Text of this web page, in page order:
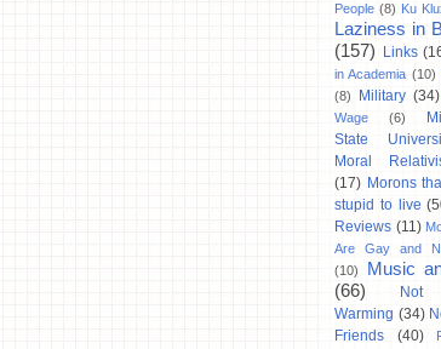
People (8) Ku
Laziness in
(157)
Links
in Academia (10)
(8)
Military (34)
Wage
(6)
State
Moral
(17) Morons
stupid to live
Reviews (11)
Are Gay and
(10)
Music
(66)
Not
Warming (34)
Friends
(40)